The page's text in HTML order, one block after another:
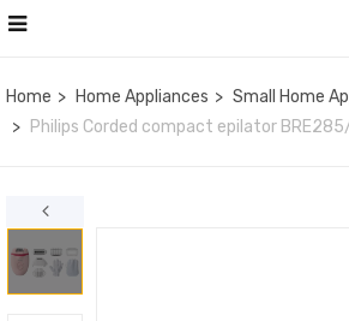
Home Home Appliances Small Home
Philips Corded compact epilator